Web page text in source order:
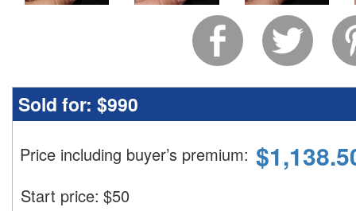
Sold for: $990
Price including buyer’s premium: $
Start price: $50